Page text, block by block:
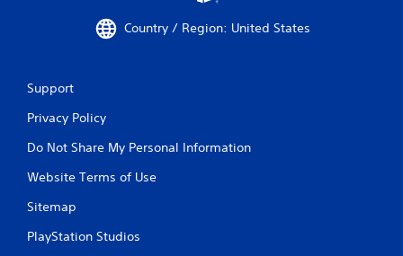
Country / Region: United States
Support
Privacy Policy
Do Not Share My Personal Information
Website Terms of Use
Sitemap
PlayStation Studios